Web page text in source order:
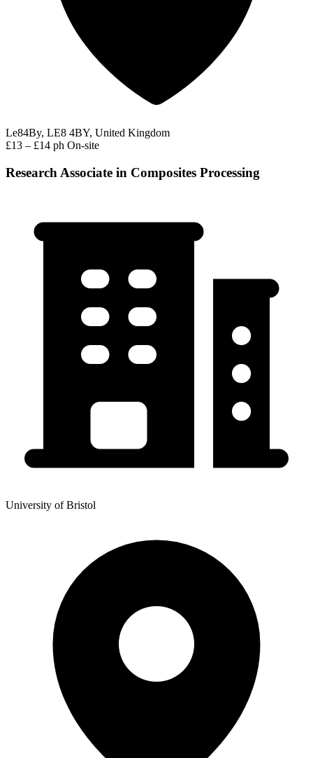
Le84By, LE8 4BY, United Kingdom
£13 – £14 ph On-site
Research Associate in Composites Processing
University of Bristol